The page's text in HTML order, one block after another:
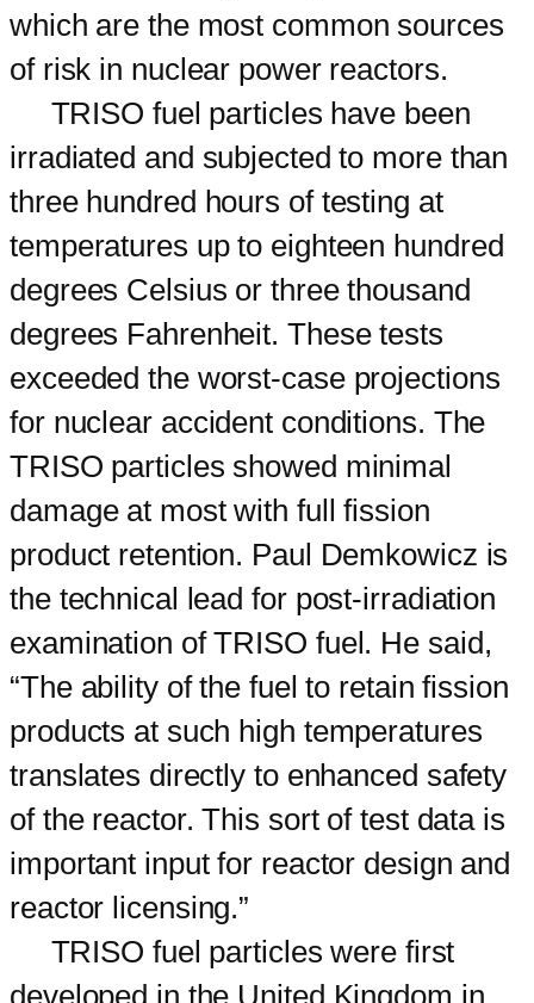
which are the most common sources
of risk in nuclear power reactors.
TRISO fuel particles have been
irradiated and subjected to more than
three hundred hours of testing at
temperatures up to eighteen hundred
degrees Celsius or three thousand
degrees Fahrenheit. These tests
exceeded the worst-case projections
for nuclear accident conditions. The
TRISO particles showed minimal
damage at most with full fission
product retention. Paul Demkowicz is
the technical lead for post-irradiation
examination of TRISO fuel. He said,
“The ability of the fuel to retain fission
products at such high temperatures
translates directly to enhanced safety
of the reactor. This sort of test data is
important input for reactor design and
reactor licensing.”
TRISO fuel particles were first
developed in the United Kingdom in